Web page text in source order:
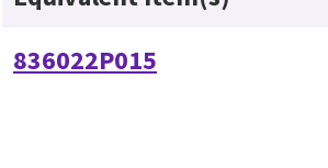
836022P015